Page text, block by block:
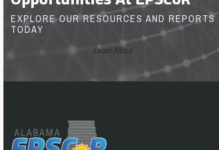
EXPLORE OUR RESOURCES AND REPORTS
TODAY
Learn More